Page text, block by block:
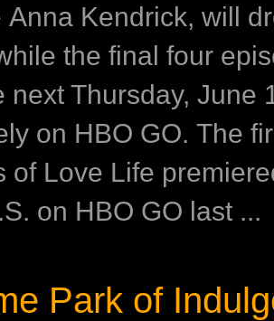
Anna Kendrick, will
the final four
next Thursday, June
on HBO GO. The
of Love Life
on HBO GO last ...
Park of